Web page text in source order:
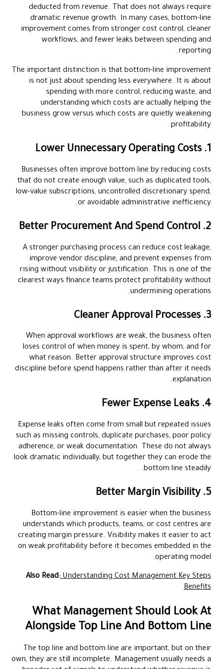
deducted from revenue. That does not always require
dramatic revenue growth. In many cases, bottom-line
improvement comes from stronger cost control, cleaner
workflows, and fewer leaks between spending and
reporting.
The important distinction is that bottom-line improvement
is not just about spending less everywhere. It is about
spending with more control, reducing waste, and
understanding which costs are actually helping the
business grow versus which costs are quietly weakening
profitability.
1. Lower Unnecessary Operating Costs
Businesses often improve bottom line by reducing costs
that do not create enough value, such as duplicated tools,
low-value subscriptions, uncontrolled discretionary spend,
or avoidable administrative inefficiency.
2. Better Procurement And Spend Control
A stronger purchasing process can reduce cost leakage,
improve vendor discipline, and prevent expenses from
rising without visibility or justification. This is one of the
clearest ways finance teams protect profitability without
undermining operations.
3. Cleaner Approval Processes
When approval workflows are weak, the business often
loses control of when money is spent, by whom, and for
what reason. Better approval structure improves cost
discipline before spend happens rather than after it needs
explanation.
4. Fewer Expense Leaks
Expense leaks often come from small but repeated issues
such as missing controls, duplicate purchases, poor policy
adherence, or weak documentation. These do not always
look dramatic individually, but together they can erode the
bottom line steadily.
5. Better Margin Visibility
Bottom-line improvement is easier when the business
understands which products, teams, or cost centres are
creating margin pressure. Visibility makes it easier to act
on weak profitability before it becomes embedded in the
operating model.
Also Read:Understanding Cost Management Key Steps
Benefits
What Management Should Look At
Alongside Top Line And Bottom Line
The top line and bottom line are important, but on their
own, they are still incomplete. Management usually needs a